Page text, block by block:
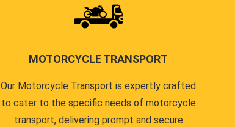
MOTORCYCLE TRANSPORT
Our Motorcycle Transport is expertly crafted
to cater to the specific needs of motorcycle
transport, delivering prompt and secure